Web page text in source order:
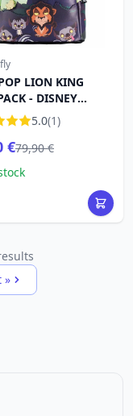
LION KING
- DISNEY
5.0(1)
€79,90 €
»